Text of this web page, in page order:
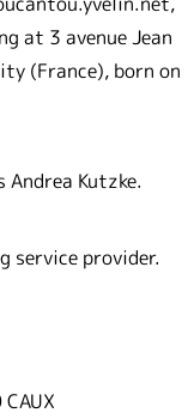
at 3 avenue Jean
(France), born on
Kutzke.
service provider.